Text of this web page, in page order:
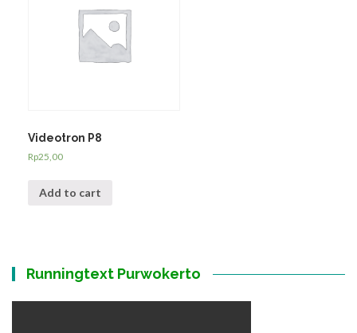
Videotron P8
Rp25,00
Add to cart
Runningtext Purwokerto